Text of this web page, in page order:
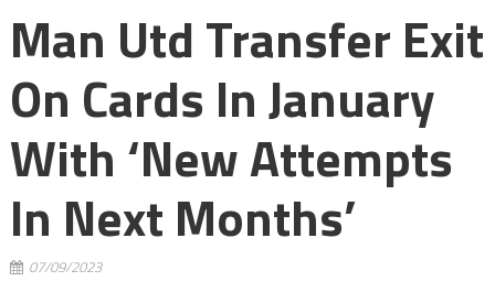
Man Utd Transfer Exit
On Cards In January
With ‘new Attempts
In Next Months’
07/09/2023